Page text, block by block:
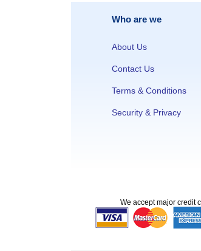
Who are we
About Us
Contact Us
Terms & Conditions
Security & Privacy
We accept major credit